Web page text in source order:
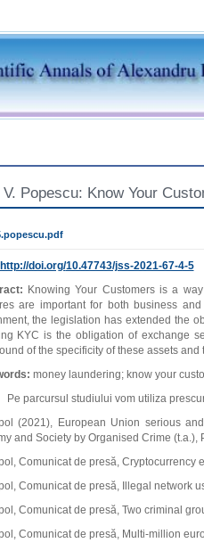
V. Popescu: Know Your
http://doi.org/10.47743/jss-2021-67-4-5
Knowing Your Customers is a
are important for both business
the legislation has extended the
KYC is the obligation of exchange
of the specificity of these assets
money laundering; know your
parcursul studiului vom utiliza
(2021), European Union serious
and Society by Organised Crime
Comunicat de presă, Cryptocurrency
Comunicat de presă, Illegal network
Comunicat de presă, Two criminal
Comunicat de presă, Multi-million